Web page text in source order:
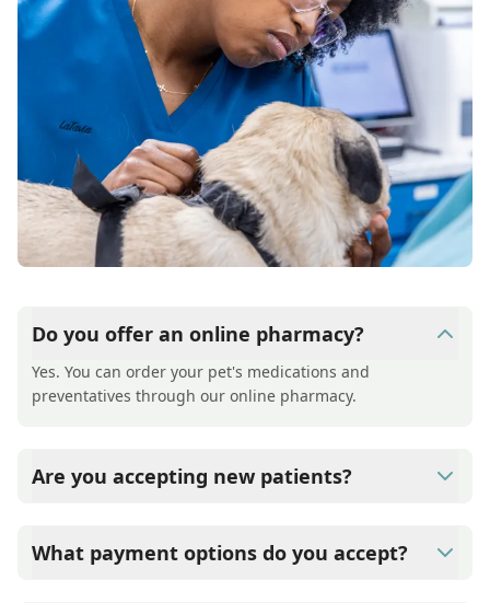
Do you offer an online pharmacy?
Yes. You can order your pet's medications and
preventatives through our online pharmacy.
Are you accepting new patients?
What payment options do you accept?